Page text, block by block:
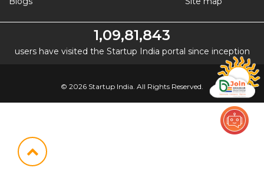
1,09,81,843
users have visited the Startup India portal since inception
© 2026 Startup India. All Rights Reserved.